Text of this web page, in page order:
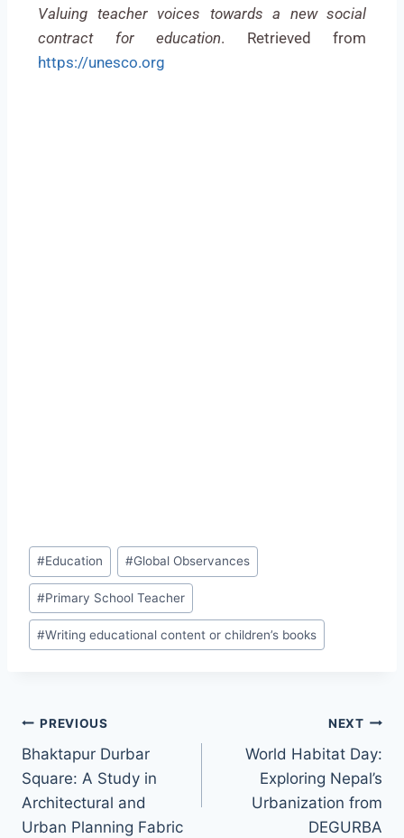
Valuing teacher voices towards a new social
contract for education. Retrieved from
https://unesco.org
#Education #Global Observances
#Primary School Teacher
#Writing educational content or children’s books
PREVIOUS
Bhaktapur Durbar
Square: A Study in
Architectural and
Urban Planning Fabric
NEXT
World Habitat Day:
Exploring Nepal’s
Urbanization from
DEGURBA